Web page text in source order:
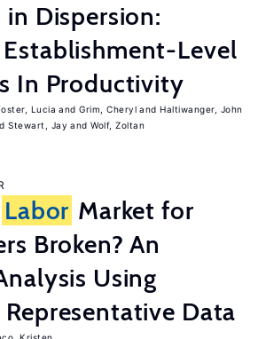
in Dispersion:
Establishment-Level
In Productivity
Lucia Grim, Cheryl
Haltiwanger, John
Stewart, Jay Wolf, Zoltan
Labor Market for
Broken? An
Using
Data